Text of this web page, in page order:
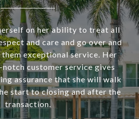
on her ability to treat all
and care and go over and
exceptional service. Her
customer service gives
assurance that she will walk
start to closing and after the
transaction.